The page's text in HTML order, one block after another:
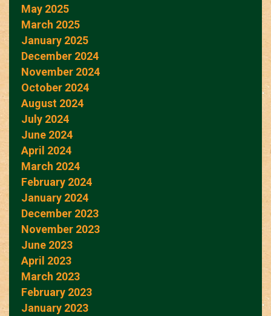
May 2025
March 2025
January 2025
December 2024
November 2024
October 2024
August 2024
July 2024
June 2024
April 2024
March 2024
February 2024
January 2024
December 2023
November 2023
June 2023
April 2023
March 2023
February 2023
January 2023